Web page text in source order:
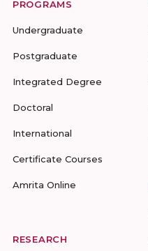
PROGRAMS
Undergraduate
Postgraduate
Integrated Degree
Doctoral
International
Certificate Courses
Amrita Online
RESEARCH